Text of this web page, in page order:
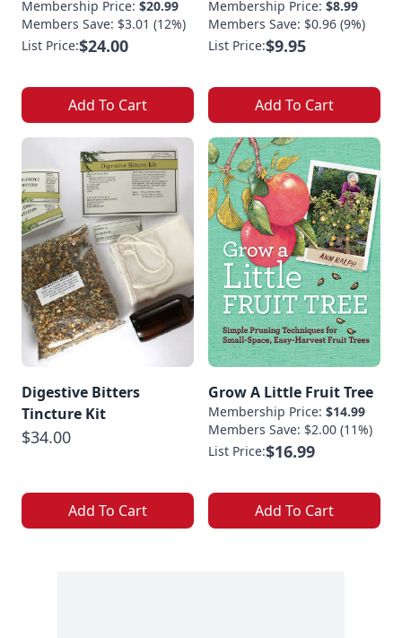
Membership Price: $20.99
Members Save: $3.01 (12%)
List Price:$24.00
Add To Cart
Membership Price: $8.99
Members Save: $0.96 (9%)
List Price:$9.95
Add To Cart
Digestive Bitters
Tincture Kit
$34.00
Add To Cart
Grow A Little Fruit Tree
Membership Price: $14.99
Members Save: $2.00 (11%)
List Price:$16.99
Add To Cart